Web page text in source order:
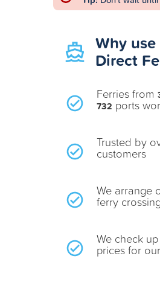
Why use
Direct
Ferries from
732 ports
Trusted by
customers
We arrange
ferry
We check
prices for